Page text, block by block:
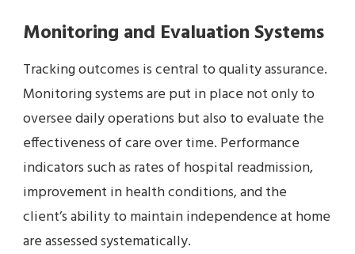
Monitoring and Evaluation Systems
Tracking outcomes is central to quality assurance.
Monitoring systems are put in place not only to
oversee daily operations but also to evaluate the
effectiveness of care over time. Performance
indicators such as rates of hospital readmission,
improvement in health conditions, and the
client’s ability to maintain independence at home
are assessed systematically.